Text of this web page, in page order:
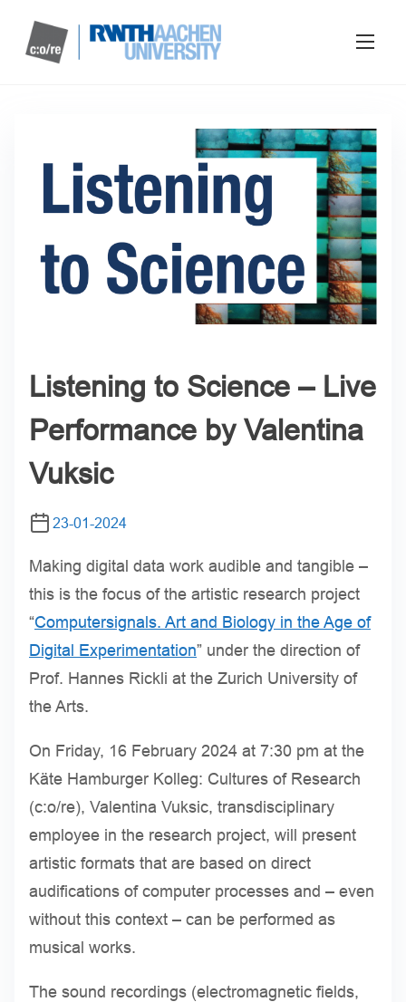
Listening to Science – Live
Performance by Valentina
Vuksic
23-01-2024
Making digital data work audible and tangible –
this is the focus of the artistic research project
“Computersignals. Art and Biology in the Age of
Digital Experimentation” under the direction of
Prof. Hannes Rickli at the Zurich University of
the Arts.
On Friday, 16 February 2024 at 7:30 pm at the
Käte Hamburger Kolleg: Cultures of Research
(c:o/re), Valentina Vuksic, transdisciplinary
employee in the research project, will present
artistic formats that are based on direct
audifications of computer processes and – even
without this context – can be performed as
musical works.
The sound recordings (electromagnetic fields,